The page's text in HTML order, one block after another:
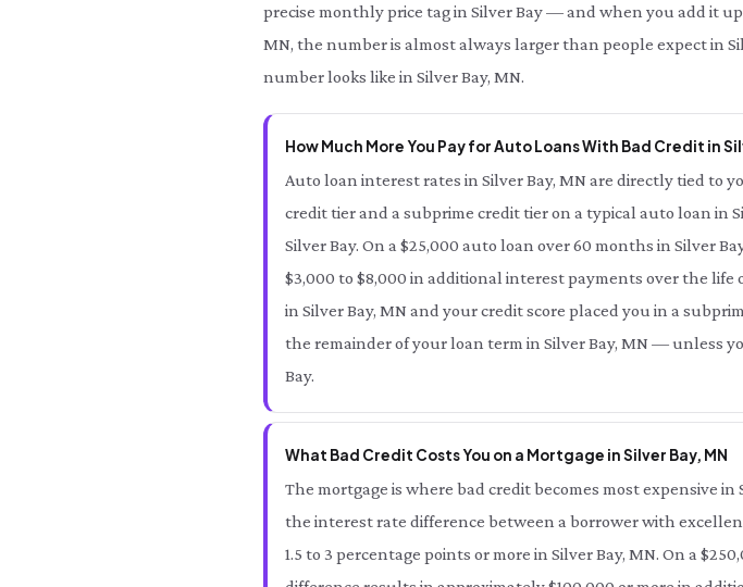
precise monthly price tag in Silver Bay — and when you add it
MN, the number is almost always larger than people expect in
number looks like in Silver Bay, MN.
How Much More You Pay for Auto Loans With Bad Credit in
Auto loan interest rates in Silver Bay, MN are directly tied to
credit tier and a subprime credit tier on a typical auto loan in
Silver Bay. On a $25,000 auto loan over 60 months in Silver
$3,000 to $8,000 in additional interest payments over the
in Silver Bay, MN and your credit score placed you in a
the remainder of your loan term in Silver Bay, MN — unless
Bay.
What Bad Credit Costs You on a Mortgage in Silver Bay, MN
The mortgage is where bad credit becomes most expensive in
the interest rate difference between a borrower with
1.5 to 3 percentage points or more in Silver Bay, MN. On a